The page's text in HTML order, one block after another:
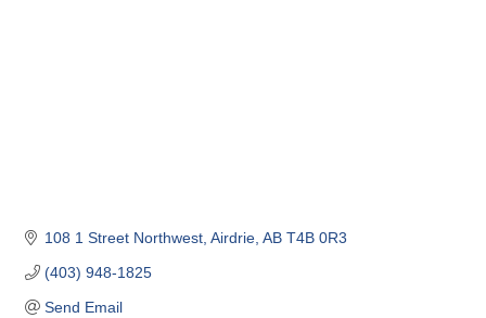
108 1 Street Northwest Airdrie AB T4B 0R3
(403) 948-1825
Send Email